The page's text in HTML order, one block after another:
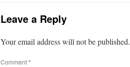
Leave a Reply
Your email address will not be published.
Comment*